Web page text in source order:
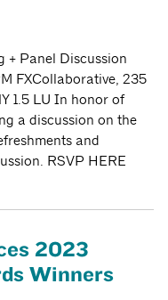
+ Panel Discussion
FXCollaborative, 235
1.5 LU In honor of
a discussion on the
and
RSVP HERE
2023
Winners